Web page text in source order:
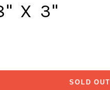
X 3"
SOLD OUT